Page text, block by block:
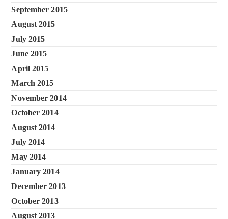
September 2015
August 2015
July 2015
June 2015
April 2015
March 2015
November 2014
October 2014
August 2014
July 2014
May 2014
January 2014
December 2013
October 2013
August 2013